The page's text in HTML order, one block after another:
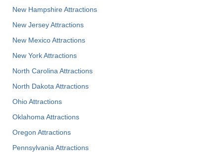
New Hampshire Attractions
New Jersey Attractions
New Mexico Attractions
New York Attractions
North Carolina Attractions
North Dakota Attractions
Ohio Attractions
Oklahoma Attractions
Oregon Attractions
Pennsylvania Attractions